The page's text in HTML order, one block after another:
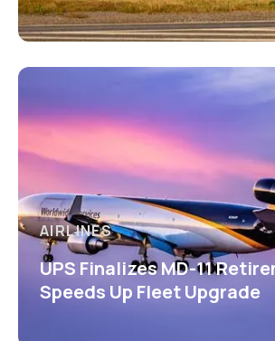
AIRLINES
UPS Finalizes MD-11
Speeds Up Fleet Upgrade